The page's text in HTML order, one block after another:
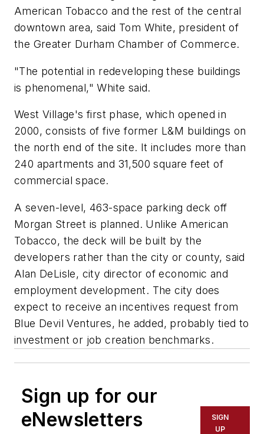
American Tobacco and the rest of the central
downtown area, said Tom White, president of
the Greater Durham Chamber of Commerce.
"The potential in redeveloping these buildings
is phenomenal," White said.
West Village's first phase, which opened in
2000, consists of five former L&M buildings on
the north end of the site. It includes more than
240 apartments and 31,500 square feet of
commercial space.
A seven-level, 463-space parking deck off
Morgan Street is planned. Unlike American
Tobacco, the deck will be built by the
developers rather than the city or county, said
Alan DeLisle, city director of economic and
employment development. The city does
expect to receive an incentives request from
Blue Devil Ventures, he added, probably tied to
investment or job creation benchmarks.
Sign up for our
eNewsletters
SIGN
UP